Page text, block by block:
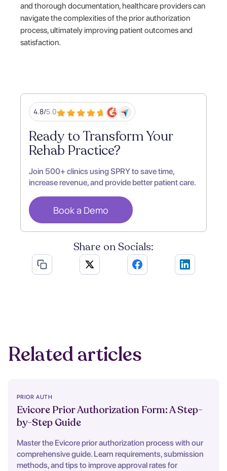
and thorough documentation, healthcare providers can
navigate the complexities of the prior authorization
process, ultimately improving patient outcomes and
satisfaction.
4.8/5.0
Ready to Transform Your
Rehab Practice?
Join 500+ clinics using SPRY to save time,
increase revenue, and provide better patient care.
Book a Demo
Share on Socials:
Related articles
PRIOR AUTH
Evicore Prior Authorization Form: A Step-
by-Step Guide
Master the Evicore prior authorization process with our
comprehensive guide. Learn requirements, submission
methods, and tips to improve approval rates for